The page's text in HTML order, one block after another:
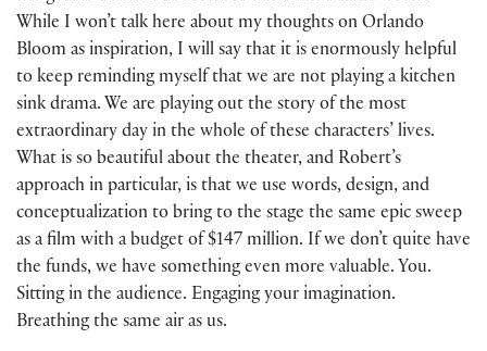
While I won’t talk here about my thoughts on Orlando
Bloom as inspiration, I will say that it is enormously helpful
to keep reminding myself that we are not playing a kitchen
sink drama. We are playing out the story of the most
extraordinary day in the whole of these characters’ lives.
What is so beautiful about the theater, and Robert’s
approach in particular, is that we use words, design, and
conceptualization to bring to the stage the same epic sweep
as a film with a budget of $147 million. If we don’t quite have
the funds, we have something even more valuable. You.
Sitting in the audience. Engaging your imagination.
Breathing the same air as us.